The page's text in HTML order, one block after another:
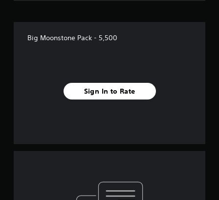
Big Moonstone Pack - 5,500
Sign In to Rate